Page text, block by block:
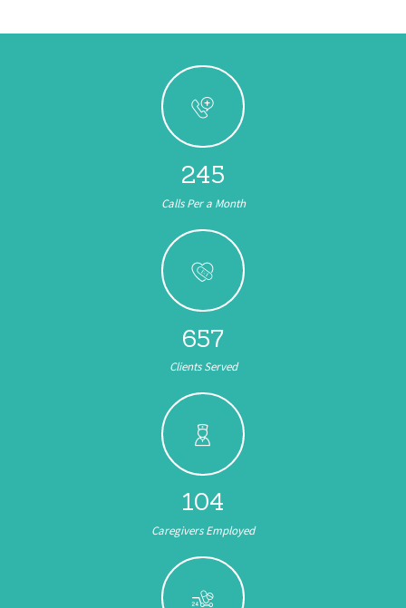
245
Calls Per a Month
657
Clients Served
104
Caregivers Employed